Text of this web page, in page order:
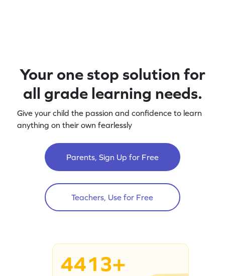
Your one stop solution for
all grade learning needs.
Give your child the passion and confidence to learn
anything on their own fearlessly
Parents, Sign Up for Free
Teachers, Use for Free
4413+